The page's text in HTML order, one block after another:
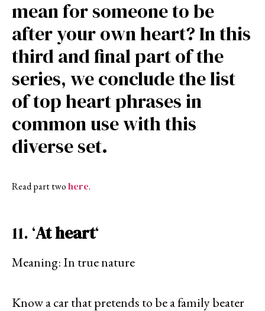
mean for someone to be
after your own heart? In this
third and final part of the
series, we conclude the list
of top heart phrases in
common use with this
diverse set.
Read part twohere.
11. ‘At heart‘
Meaning: In true nature
Know a car that pretends to be a family beater